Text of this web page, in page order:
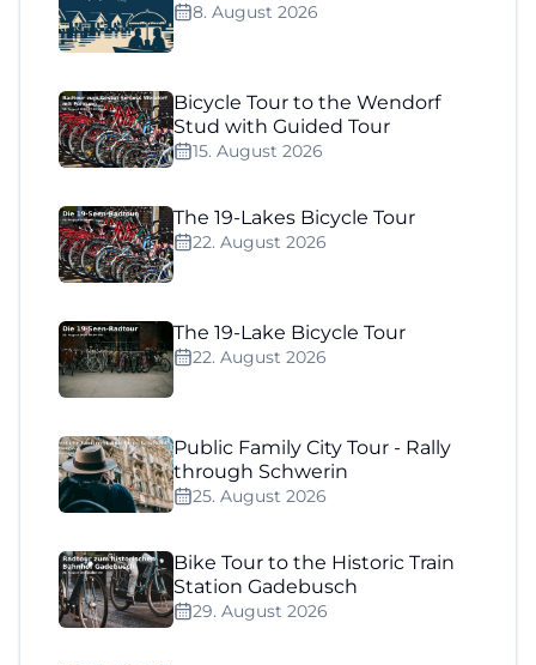
8. August 2026
Bicycle Tour to the Wendorf
Stud with Guided Tour
15. August 2026
The 19-Lakes Bicycle Tour
22. August 2026
The 19-Lake Bicycle Tour
22. August 2026
Public Family City Tour - Rally
through Schwerin
25. August 2026
Bike Tour to the Historic Train
Station Gadebusch
29. August 2026